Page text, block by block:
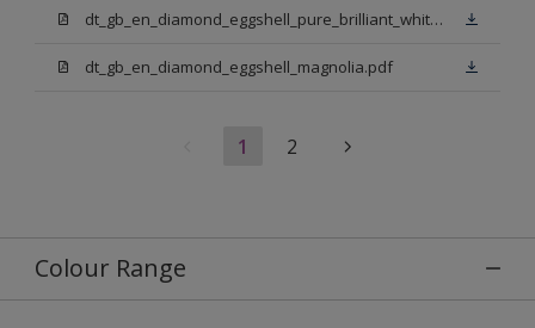
dt_gb_en_diamond_eggshell_pure_brilliant_white.pdf
dt_gb_en_diamond_eggshell_magnolia.pdf
1 2
Colour Range